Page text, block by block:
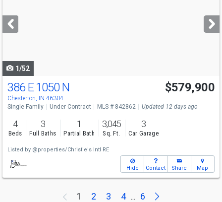
next
buttons
1/52
386 E 1050 N
Chesterton, IN 46304
$579,900
Single Family Under Contract MLS # 842862 Updated 12 days ago
4
Beds
3
Full Baths
1
Partial Bath
3,045
Sq. Ft.
3
Car Garage
Listed by @properties/Christie's Intl RE
Hide Contact Share Map
Previous
1 2 3 4 ... 6 Next